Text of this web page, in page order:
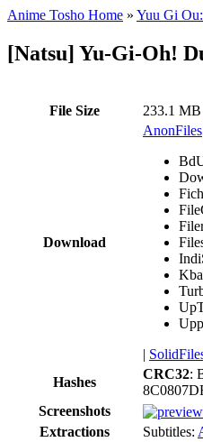
Anime Tosho Home » Yuu Gi
[Natsu] Yu-Gi-Oh!
File Size 233.1 MB
Download
AnonFiles
|
Hashes
CRC32:
Screenshots
Extractions
Subtitles: